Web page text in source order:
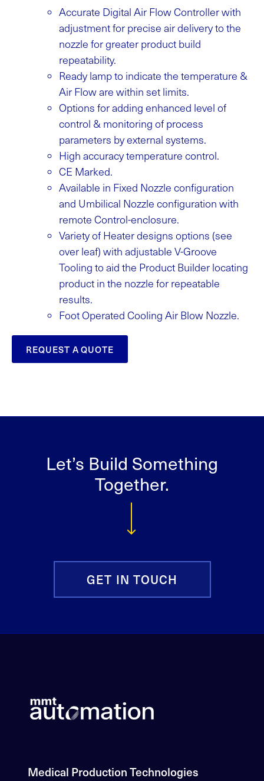
Accurate Digital Air Flow Controller with
adjustment for precise air delivery to the
nozzle for greater product build
repeatability.
Ready lamp to indicate the temperature &
Air Flow are within set limits.
Options for adding enhanced level of
control & monitoring of process
parameters by external systems.
High accuracy temperature control.
CE Marked.
Available in Fixed Nozzle configuration
and Umbilical Nozzle configuration with
remote Control-enclosure.
Variety of Heater designs options (see
over leaf) with adjustable V-Groove
Tooling to aid the Product Builder locating
product in the nozzle for repeatable
results.
Foot Operated Cooling Air Blow Nozzle.
REQUEST A QUOTE
Let’s Build Something
Together.
GET IN TOUCH
Medical Production Technologies